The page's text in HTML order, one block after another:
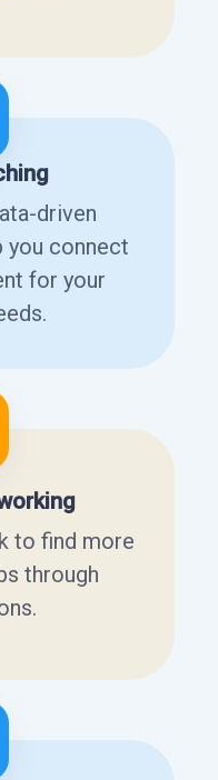
driven
you connect
for your
to find more
through